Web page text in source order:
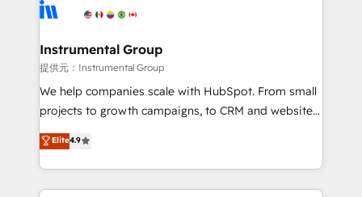
explore whether S2 is the partner you’ve been
Elite Partners with 10+ years of HubSpot experience
Premier Partner 2023 🌟5 HubSpot Accreditations 🌟
Won HubSpot Theme Challenge 2021 🌟INBOUND’19
HubSpot Rising Star Why us? Harnessing the full
potential of the powerful HubSpot CRM. ✔️A team of
HubSpot experience ✔️Flexible pricing models —
Hourly-fee (assigned one Dedicated HubSpot
Instrumental Group
提供元：Instrumental Group
We help companies scale with HubSpot. From small
projects to growth campaigns, to CRM and websites.
Hire an agency that's experienced in every inch of
HubSpot and willing to work hand-in-hand with your
team to simplify the complex and build a better
experience for your team and customers.
Elite4.9